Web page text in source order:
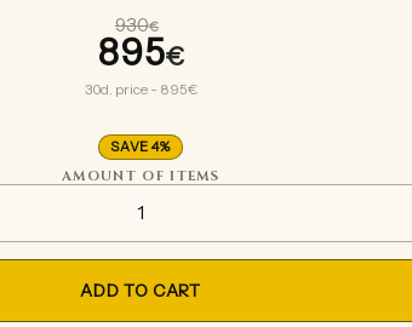
930€
Original price
895€
Current price is:
30d. price - 895€
SAVE 4%
AMOUNT OF ITEMS
ADD TO CART